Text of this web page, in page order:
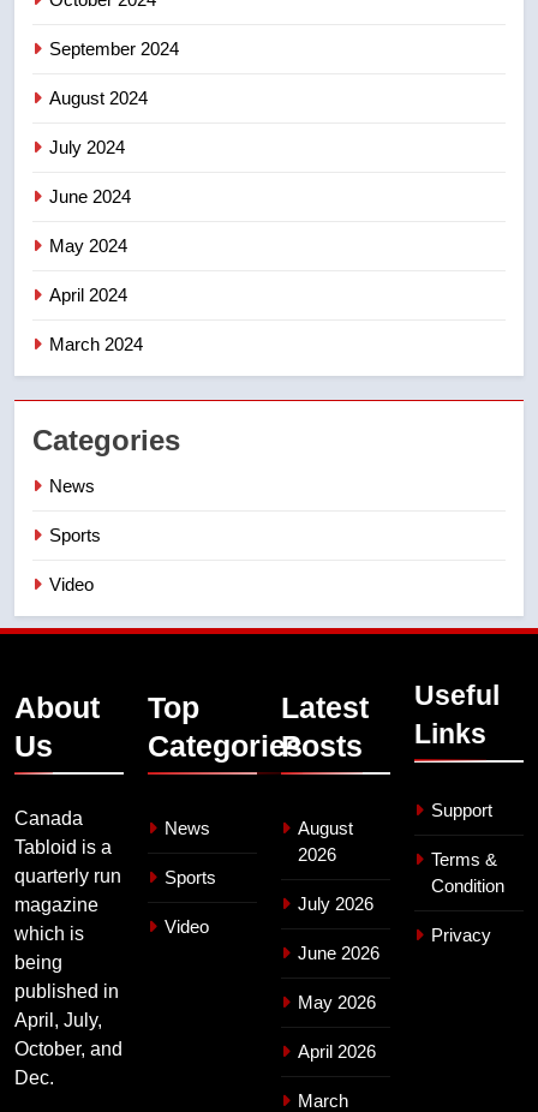
September 2024
August 2024
July 2024
June 2024
May 2024
April 2024
March 2024
Categories
News
Sports
Video
About
Us
Canada
Tabloid is a
quarterly run
magazine
which is
being
published in
April, July,
October, and
Dec.
Top
Categories
News
Sports
Video
Latest
Posts
August
2026
July 2026
June 2026
May 2026
April 2026
March
Useful
Links
Support
Terms &
Condition
Privacy